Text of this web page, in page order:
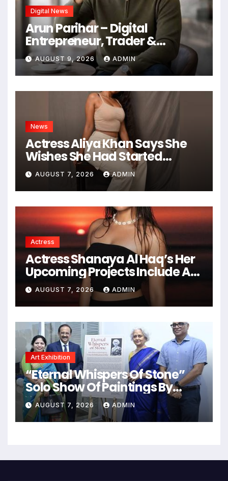
Digital News
Arun Parihar – Digital
Entrepreneur, Trader &
Founder of Hashtag Digital
Media
AUGUST 9, 2026 ADMIN
News
Actress Aliya Khan Says She
Wishes She Had Started
Acting Earlier
AUGUST 7, 2026 ADMIN
Actress
Actress Shanaya Al Haq’s Her
Upcoming Projects Include A
South Indian Film, Music
Videos, And A Television
Reality Show
AUGUST 7, 2026 ADMIN
Art Exhibition
“Eternal Whispers Of Stone”
Solo Show Of Paintings By
Uma Krishnamoorthy In Nehru
Centre Art Gallery
AUGUST 7, 2026 ADMIN